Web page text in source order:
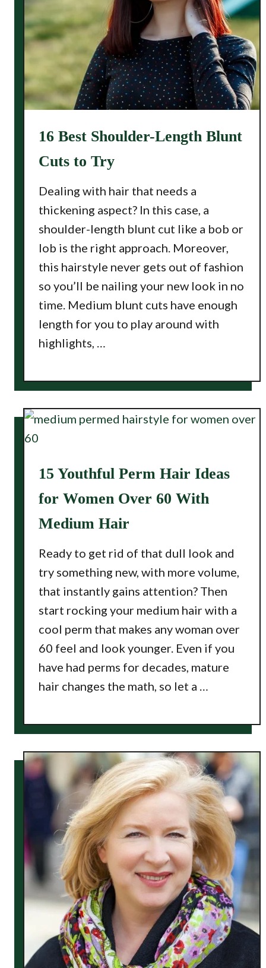
16 Best Shoulder-Length Blunt
Cuts to Try
Dealing with hair that needs a
thickening aspect? In this case, a
shoulder-length blunt cut like a bob or
lob is the right approach. Moreover,
this hairstyle never gets out of fashion
so you’ll be nailing your new look in no
time. Medium blunt cuts have enough
length for you to play around with
highlights, …
15 Youthful Perm Hair Ideas
for Women Over 60 With
Medium Hair
Ready to get rid of that dull look and
try something new, with more volume,
that instantly gains attention? Then
start rocking your medium hair with a
cool perm that makes any woman over
60 feel and look younger. Even if you
have had perms for decades, mature
hair changes the math, so let a …